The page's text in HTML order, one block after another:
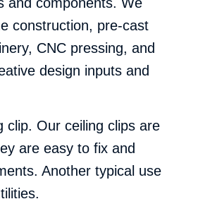
construction, pre-cast
CNC pressing, and
design inputs and
clip. Our ceiling clips are
are easy to fix and
Another typical use